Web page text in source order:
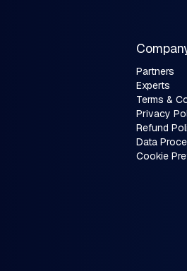
Partners
Experts
Terms &
Privacy
Refund
Data
Cookie